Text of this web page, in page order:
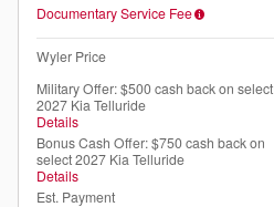
Documentary Service Fee
Wyler Price
Military Offer: $500 cash back on select
2027 Kia Telluride
Details
Bonus Cash Offer: $750 cash back on
select 2027 Kia Telluride
Details
Est. Payment